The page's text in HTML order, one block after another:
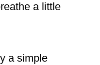
a little
a simple